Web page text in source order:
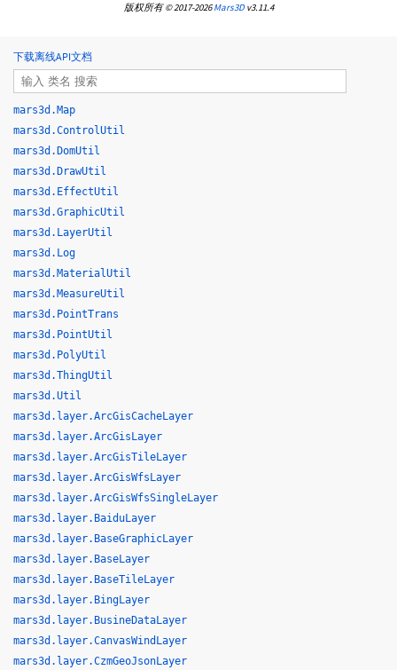
版权所有 © 2017-2026Mars3Dv3.11.4
下载离线API文档
mars3d.Map
mars3d.ControlUtil
mars3d.DomUtil
mars3d.DrawUtil
mars3d.EffectUtil
mars3d.GraphicUtil
mars3d.LayerUtil
mars3d.Log
mars3d.MaterialUtil
mars3d.MeasureUtil
mars3d.PointTrans
mars3d.PointUtil
mars3d.PolyUtil
mars3d.ThingUtil
mars3d.Util
mars3d.layer.ArcGisCacheLayer
mars3d.layer.ArcGisLayer
mars3d.layer.ArcGisTileLayer
mars3d.layer.ArcGisWfsLayer
mars3d.layer.ArcGisWfsSingleLayer
mars3d.layer.BaiduLayer
mars3d.layer.BaseGraphicLayer
mars3d.layer.BaseLayer
mars3d.layer.BaseTileLayer
mars3d.layer.BingLayer
mars3d.layer.BusineDataLayer
mars3d.layer.CanvasWindLayer
mars3d.layer.CzmGeoJsonLayer